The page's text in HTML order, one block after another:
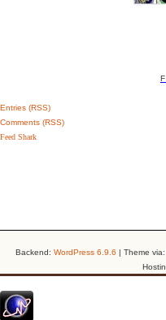
Entries (RSS)
Comments (RSS)
Feed Shark
Backend: WordPress 6.9.6 | Theme via: